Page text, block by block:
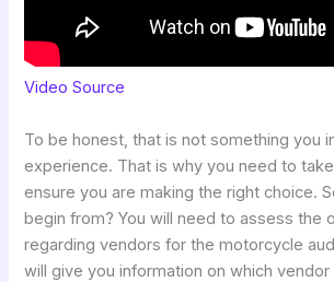
Video Source
To be honest, that is not something you
experience. That is why you need to
ensure you are making the right choice.
begin from? You will need to assess the
regarding vendors for the motorcycle
will give you information on which vendor